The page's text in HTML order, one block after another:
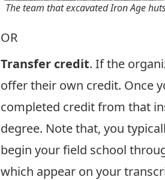
The team that excavated Iron Age
OR
Transfer credit. If the
offer their own credit. Once
completed credit from that
degree. Note that, you
begin your field school
which appear on your